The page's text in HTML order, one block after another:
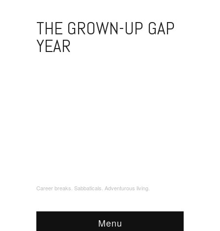
THE GROWN-UP GAP
YEAR
Career breaks. Sabbaticals. Adventurous living.
Menu